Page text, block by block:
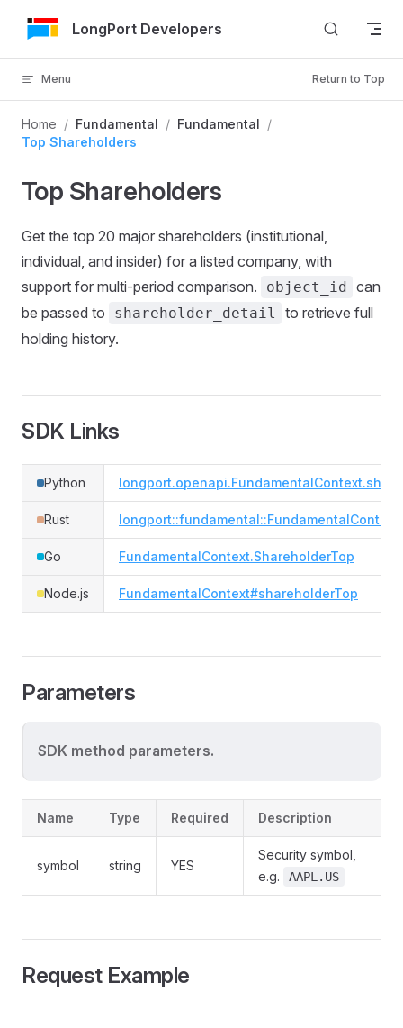
Skip to ContentLongPort Developers
Menu Return to Top
Home / Fundamental / Fundamental /
Top Shareholders
Top Shareholders
Get the top 20 major shareholders (institutional,
individual, and insider) for a listed company, with
support for multi-period comparison.
object_id can
be passed to
shareholder_detail
to retrieve full
holding history.
SDK Links
Python
Rust
Go FundamentalContext.ShareholderTop
Node.js FundamentalContext#shareholderTop
Parameters
SDK method parameters.
Name Type Required Description
symbol string YES
Security symbol,
e.g.
AAPL.US
Request Example